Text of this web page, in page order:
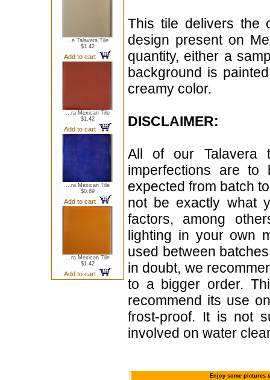
...e Talavera Tile
$1.42
Add to cart
...ra Mexican Tile
$1.42
Add to cart
...ra Mexican Tile
$0.89
Add to cart
...ra Mexican Tile
$1.42
Add to cart
This tile delivers the
design present on
quantity, either a
background is
creamy color.
DISCLAIMER:
All of our Talavera
imperfections are
expected from batch
not be exactly what
factors, among
lighting in your own
used between
in doubt, we
to a bigger order.
recommend its use
frost-proof. It is not
involved on water
Enjoy some pictures